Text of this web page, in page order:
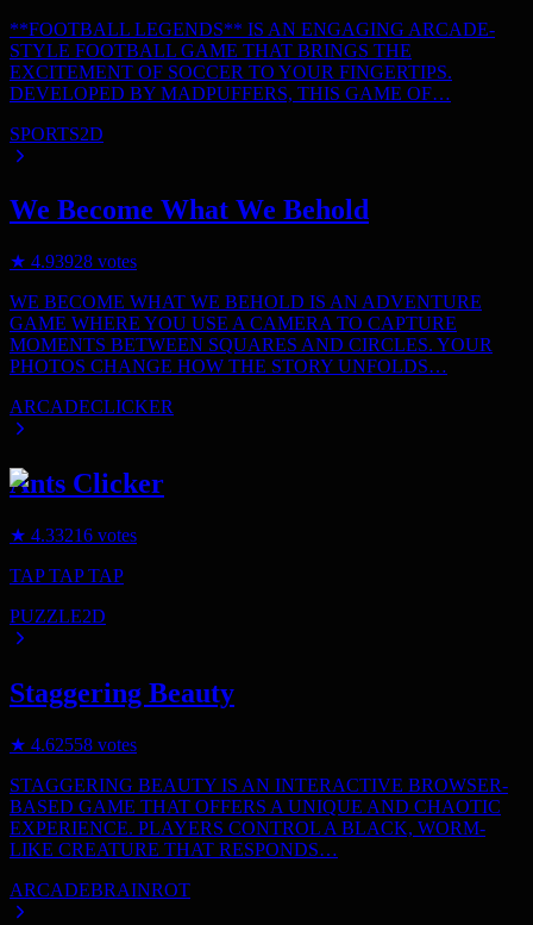
**FOOTBALL LEGENDS** IS AN ENGAGING ARCADE-
STYLE FOOTBALL GAME THAT BRINGS THE
EXCITEMENT OF SOCCER TO YOUR FINGERTIPS.
DEVELOPED BY MADPUFFERS, THIS GAME OF…
SPORTS2D
We Become What We Behold
★ 4.93928 votes
WE BECOME WHAT WE BEHOLD IS AN ADVENTURE
GAME WHERE YOU USE A CAMERA TO CAPTURE
MOMENTS BETWEEN SQUARES AND CIRCLES. YOUR
PHOTOS CHANGE HOW THE STORY UNFOLDS…
ARCADECLICKER
Ants Clicker
★ 4.33216 votes
TAP TAP TAP
PUZZLE2D
Staggering Beauty
★ 4.62558 votes
STAGGERING BEAUTY IS AN INTERACTIVE BROWSER-
BASED GAME THAT OFFERS A UNIQUE AND CHAOTIC
EXPERIENCE. PLAYERS CONTROL A BLACK, WORM-
LIKE CREATURE THAT RESPONDS…
ARCADEBRAINROT